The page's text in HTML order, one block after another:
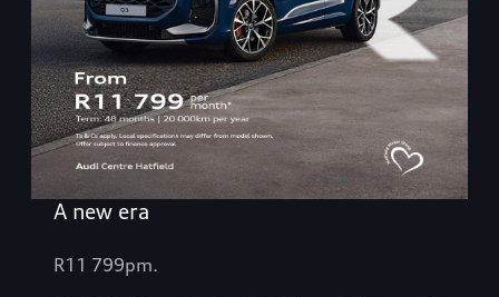
A new era
R11 799pm.